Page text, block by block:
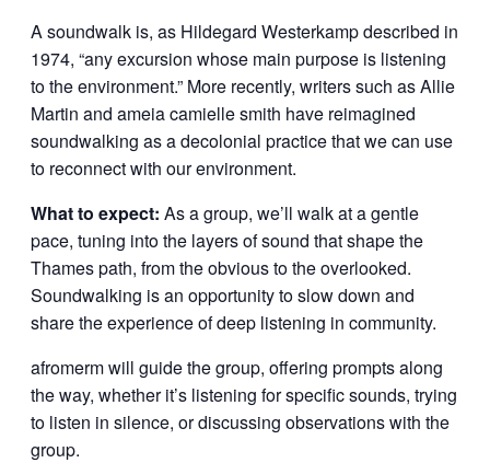
A soundwalk is, as Hildegard Westerkamp described in
1974, “any excursion whose main purpose is listening
to the environment.” More recently, writers such as Allie
Martin and ameia camielle smith have reimagined
soundwalking as a decolonial practice that we can use
to reconnect with our environment.
What to expect: As a group, we’ll walk at a gentle
pace, tuning into the layers of sound that shape the
Thames path, from the obvious to the overlooked.
Soundwalking is an opportunity to slow down and
share the experience of deep listening in community.
afromerm will guide the group, offering prompts along
the way, whether it’s listening for specific sounds, trying
to listen in silence, or discussing observations with the
group.